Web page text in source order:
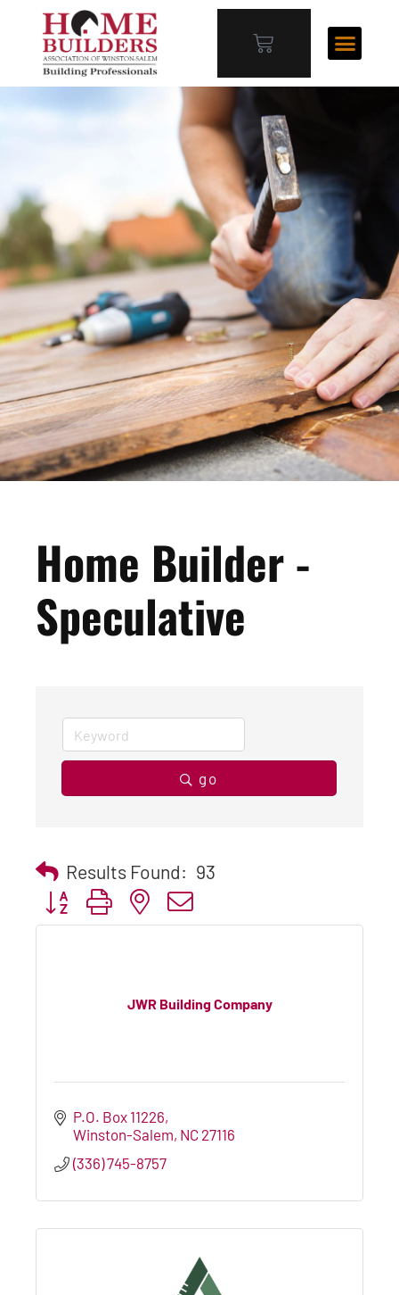
Home Builder -
Speculative
go
Results Found: 93
Button group with nested dropdown
JWR Building Company
P.O. Box 11226
Winston-Salem NC 27116
(336) 745-8757